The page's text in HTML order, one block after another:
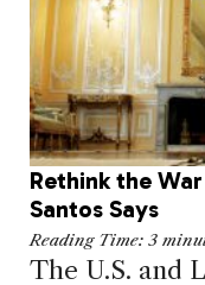
Rethink the
Santos Says
Reading Time: 3
The U.S. and